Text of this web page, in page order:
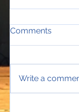
Comments
Write a